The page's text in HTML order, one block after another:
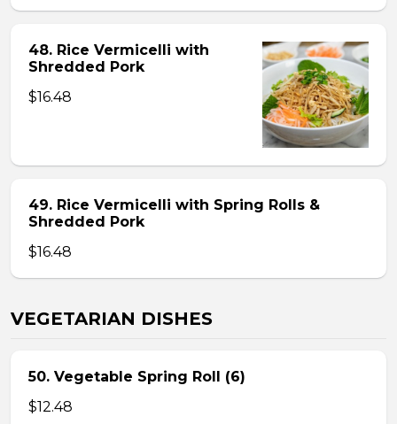
48. Rice Vermicelli with
Shredded Pork
$16.48
49. Rice Vermicelli with Spring Rolls &
Shredded Pork
$16.48
VEGETARIAN DISHES
50. Vegetable Spring Roll (6)
$12.48